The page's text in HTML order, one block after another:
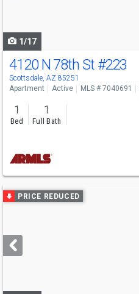
1/17
4120 N 78th St #223
Scottsdale, AZ 85251
Apartment Active MLS # 7040691
1
Bed
1
Full Bath
Use
previous
next
buttons
PRICE REDUCED